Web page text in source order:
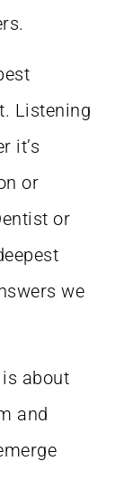
Listening
it’s
or
or
we
about
and